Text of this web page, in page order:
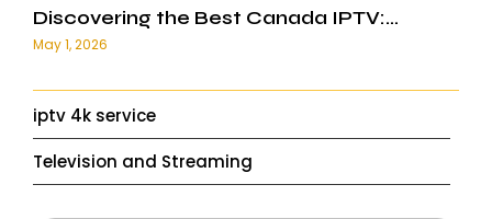
Discovering the Best Canada IPTV:…
May 1, 2026
iptv 4k service
Television and Streaming